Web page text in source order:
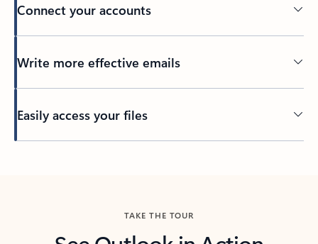
Connect your accounts
Write more effective emails
Easily access your files
TAKE THE TOUR